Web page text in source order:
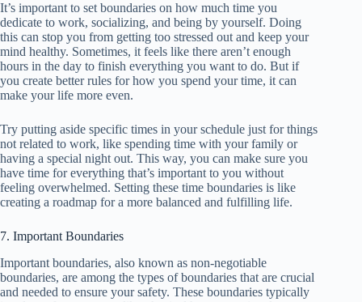
It’s important to set boundaries on how much time you
dedicate to work, socializing, and being by yourself. Doing
this can stop you from getting too stressed out and keep your
mind healthy. Sometimes, it feels like there aren’t enough
hours in the day to finish everything you want to do. But if
you create better rules for how you spend your time, it can
make your life more even.
Try putting aside specific times in your schedule just for things
not related to work, like spending time with your family or
having a special night out. This way, you can make sure you
have time for everything that’s important to you without
feeling overwhelmed. Setting these time boundaries is like
creating a roadmap for a more balanced and fulfilling life.
7. Important Boundaries
Important boundaries, also known as non-negotiable
boundaries, are among the types of boundaries that are crucial
and needed to ensure your safety. These boundaries typically